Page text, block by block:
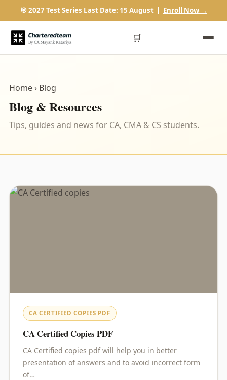
🎯 2027 Test Series Last Date: 15 August | Enroll Now →
🛒
Home› Blog
Blog & Resources
Tips, guides and news for CA, CMA & CS students.
CA CERTIFIED COPIES PDF
CA Certified Copies PDF
CA Certified copies pdf will help you in better
presentation of answers and to avoid incorrect form
of…